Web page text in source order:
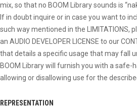
mix, so that no BOOM Library sounds is
If in doubt inquire or in case you want to
such way mentioned in the LIMITATIONS,
an AUDIO DEVELOPER LICENSE to our
that details a specific usage that may fall
BOOM Library will furnish you with a safe-
allowing or disallowing use for the described
REPRESENTATION